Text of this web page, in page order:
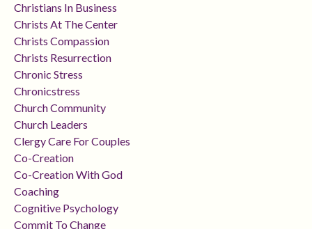
Christians In Business
Christs At The Center
Christs Compassion
Christs Resurrection
Chronic Stress
Chronicstress
Church Community
Church Leaders
Clergy Care For Couples
Co-Creation
Co-Creation With God
Coaching
Cognitive Psychology
Commit To Change